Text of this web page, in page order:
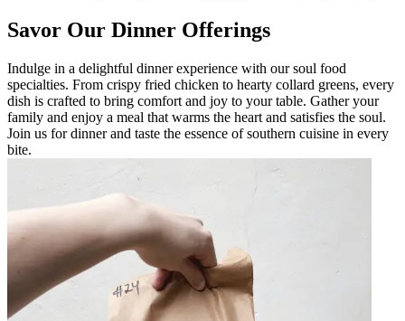
Savor Our Dinner Offerings
Indulge in a delightful dinner experience with our soul food
specialties. From crispy fried chicken to hearty collard greens, every
dish is crafted to bring comfort and joy to your table. Gather your
family and enjoy a meal that warms the heart and satisfies the soul.
Join us for dinner and taste the essence of southern cuisine in every
bite.